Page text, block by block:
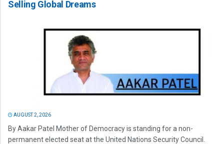
Selling Global Dreams
AUGUST 2, 2026
By Aakar Patel Mother of Democracy is standing for a non-
permanent elected seat at the United Nations Security Council.